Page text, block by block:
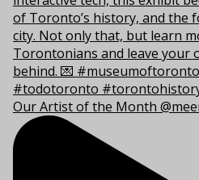
Our Artist of the Month